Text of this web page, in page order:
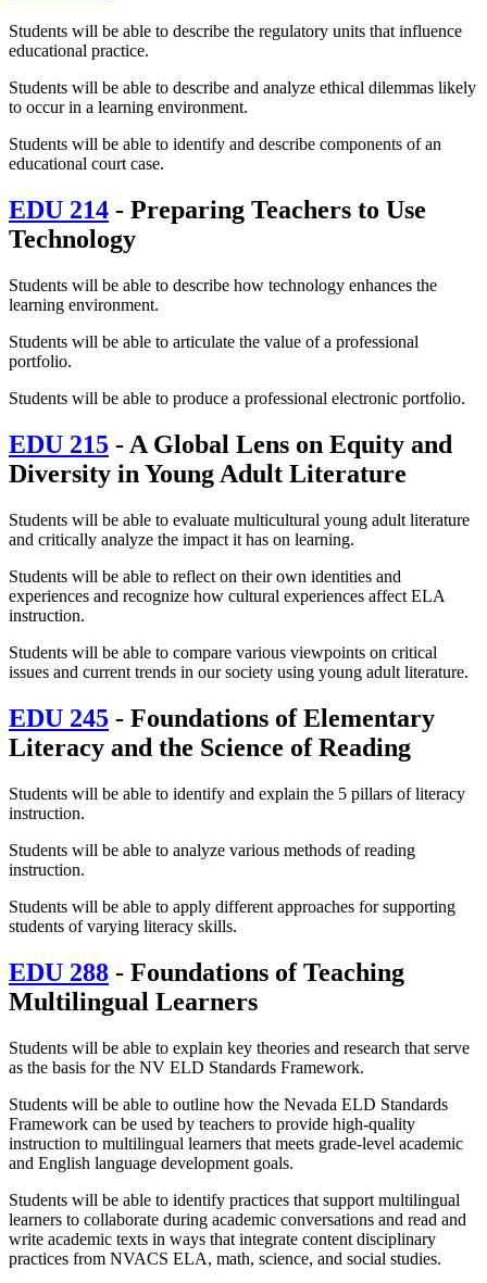
Students will be able to describe the regulatory units that influence
educational practice.
Students will be able to describe and analyze ethical dilemmas likely
to occur in a learning environment.
Students will be able to identify and describe components of an
educational court case.
EDU 214 - Preparing Teachers to Use
Technology
Students will be able to describe how technology enhances the
learning environment.
Students will be able to articulate the value of a professional
portfolio.
Students will be able to produce a professional electronic portfolio.
EDU 215 - A Global Lens on Equity and
Diversity in Young Adult Literature
Students will be able to evaluate multicultural young adult literature
and critically analyze the impact it has on learning.
Students will be able to reflect on their own identities and
experiences and recognize how cultural experiences affect ELA
instruction.
Students will be able to compare various viewpoints on critical
issues and current trends in our society using young adult literature.
EDU 245 - Foundations of Elementary
Literacy and the Science of Reading
Students will be able to identify and explain the 5 pillars of literacy
instruction.
Students will be able to analyze various methods of reading
instruction.
Students will be able to apply different approaches for supporting
students of varying literacy skills.
EDU 288 - Foundations of Teaching
Multilingual Learners
Students will be able to explain key theories and research that serve
as the basis for the NV ELD Standards Framework.
Students will be able to outline how the Nevada ELD Standards
Framework can be used by teachers to provide high-quality
instruction to multilingual learners that meets grade-level academic
and English language development goals.
Students will be able to identify practices that support multilingual
learners to collaborate during academic conversations and read and
write academic texts in ways that integrate content disciplinary
practices from NVACS ELA, math, science, and social studies.